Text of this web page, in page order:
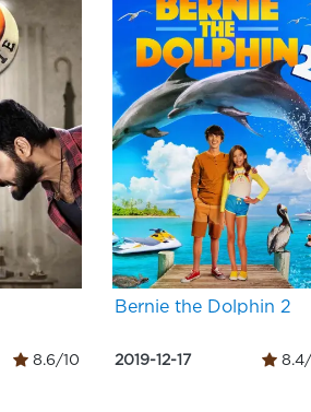
8.6/10
Bernie the Dolphin 2
2019-12-17 8.4/